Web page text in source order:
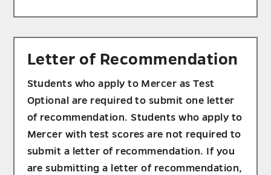
Letter of Recommendation
Students who apply to Mercer as Test
Optional are required to submit one letter
of recommendation. Students who apply to
Mercer with test scores are not required to
submit a letter of recommendation. If you
are submitting a letter of recommendation,